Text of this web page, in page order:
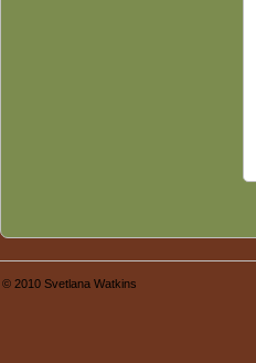
© 2010 Svetlana Watkins